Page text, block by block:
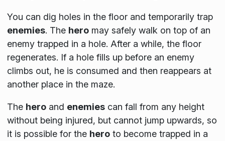
You can dig holes in the floor and temporarily trap
enemies. The heromay safely walk on top of an
enemy trapped in a hole. After a while, the floor
regenerates. If a hole fills up before an enemy
climbs out, he is consumed and then reappears at
another place in the maze.
The heroand enemiescan fall from any height
without being injured, but cannot jump upwards, so
it is possible for the heroto become trapped in a